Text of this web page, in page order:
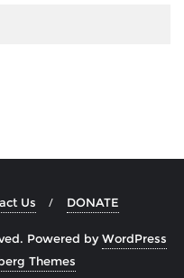
Us DONATE
Powered byWordPress
Themes